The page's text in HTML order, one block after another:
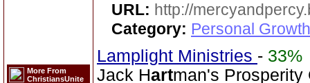
More From
ChristiansUnite
URL: http://
Category: Personal
Lamplight Ministries - 33%
Jack Hartman's Prosperity